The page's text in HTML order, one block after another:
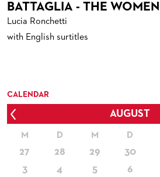
BATTAGLIA - THE
Lucia Ronchetti
with English surtitles
CALENDAR
Prev
AUGUST
M D M D
27 28 29 30
3
4 5 6